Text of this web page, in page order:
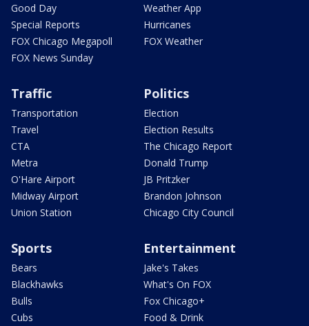
Good Day
Special Reports
FOX Chicago Megapoll
FOX News Sunday
Weather App
Hurricanes
FOX Weather
Traffic
Transportation
Travel
CTA
Metra
O'Hare Airport
Midway Airport
Union Station
Politics
Election
Election Results
The Chicago Report
Donald Trump
JB Pritzker
Brandon Johnson
Chicago City Council
Sports
Bears
Blackhawks
Bulls
Cubs
Entertainment
Jake's Takes
What's On FOX
Fox Chicago+
Food & Drink